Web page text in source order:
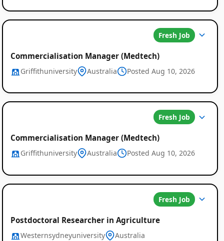
Fresh Job
Commercialisation Manager (Medtech)
Griffithuniversity Australia Posted Aug 10, 2026
Fresh Job
Commercialisation Manager (Medtech)
Griffithuniversity Australia Posted Aug 10, 2026
Fresh Job
Postdoctoral Researcher in Agriculture
Westernsydneyuniversity
Australia